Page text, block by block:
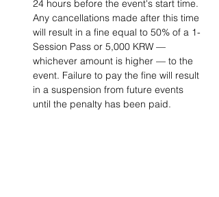
24 hours before the event's start time.
Any cancellations made after this time
will result in a fine equal to 50% of a 1-
Session Pass or 5,000 KRW —
whichever amount is higher — to the
event. Failure to pay the fine will result
in a suspension from future events
until the penalty has been paid.